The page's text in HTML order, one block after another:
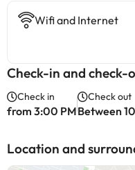
Wifi and Internet
Check-in and check-
Check in
from 3:00 PM
Check out
Between
Location and